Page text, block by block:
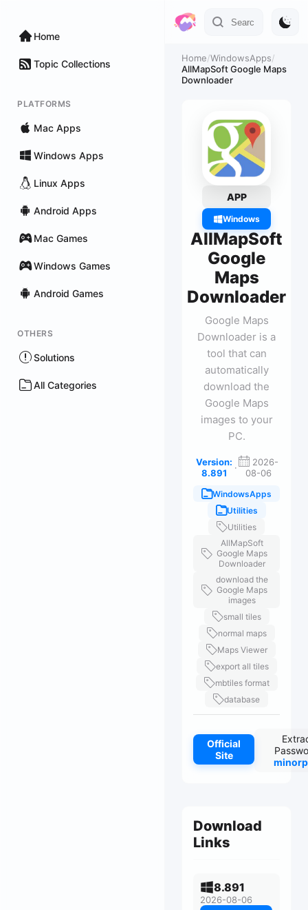
Home
Topic Collections
PLATFORMS
Mac Apps
Windows Apps
Linux Apps
Android Apps
Mac Games
Windows Games
Android Games
OTHERS
Solutions
All Categories
Home/WindowsApps/
AllMapSoft Google Maps
Downloader
APP
Windows
AllMapSoft
Google
Maps
Downloader
Google Maps
Downloader is a
tool that can
automatically
download the
Google Maps
images to your
PC.
Version:
8.891
·
2026-
08-06
WindowsApps
Utilities
Utilities
AllMapSoft
Google Maps
Downloader
download the
Google Maps
images
small tiles
normal maps
Maps Viewer
export all tiles
mbtiles format
database
Official
Site
Download
Links
8.891
2026-08-06